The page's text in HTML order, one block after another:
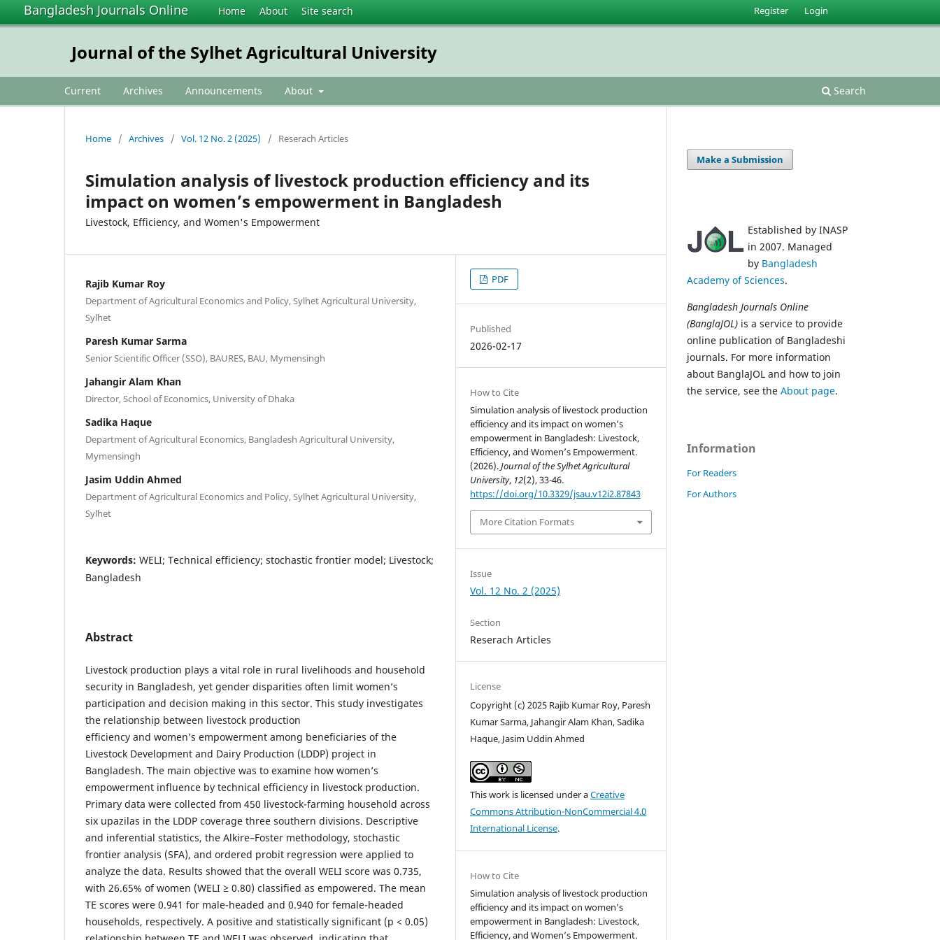
Bangladesh Journals Online Home About Site search
Journal of the Sylhet Agricultural University
Current Archives Announcements About Search
Register Login
Home / Archives / Vol. 12 No. 2 (2025) / Reserach Articles
Simulation analysis of livestock production efficiency and its
impact on women’s empowerment in Bangladesh
Livestock, Efficiency, and Women's Empowerment
Rajib Kumar Roy
Department of Agricultural Economics and Policy, Sylhet Agricultural University,
Sylhet
Paresh Kumar Sarma
Senior Scientific Officer (SSO), BAURES, BAU, Mymensingh
Jahangir Alam Khan
Director, School of Economics, University of Dhaka
Sadika Haque
Department of Agricultural Economics, Bangladesh Agricultural University,
Mymensingh
Jasim Uddin Ahmed
Department of Agricultural Economics and Policy, Sylhet Agricultural University,
Sylhet
Keywords: WELI; Technical efficiency; stochastic frontier model; Livestock;
Bangladesh
Abstract
Livestock production plays a vital role in rural livelihoods and household
security in Bangladesh, yet gender disparities often limit women’s
participation and decision making in this sector. This study investigates
the relationship between livestock production
efficiency and women’s empowerment among beneficiaries of the
Livestock Development and Dairy Production (LDDP) project in
Bangladesh. The main objective was to examine how women’s
empowerment influence by technical efficiency in livestock production.
Primary data were collected from 450 livestock-farming household across
six upazilas in the LDDP coverage three southern divisions. Descriptive
and inferential statistics, the Alkire–Foster methodology, stochastic
frontier analysis (SFA), and ordered probit regression were applied to
analyze the data. Results showed that the overall WELI score was 0.735,
with 26.65% of women (WELI ≥ 0.80) classified as empowered. The mean
TE scores were 0.941 for male-headed and 0.940 for female-headed
households, respectively. A positive and statistically significant (p < 0.05)
PDF
Published
2026-02-17
How to Cite
Simulation analysis of livestock production
efficiency and its impact on women’s
empowerment in Bangladesh: Livestock,
Efficiency, and Women’s Empowerment.
(2026).Journal of the Sylhet Agricultural
University, 12(2), 33-46.
https://doi.org/10.3329/jsau.v12i2.87843
More Citation Formats
Issue
Vol. 12 No. 2 (2025)
Section
Reserach Articles
License
Copyright (c) 2025 Rajib Kumar Roy, Paresh
Kumar Sarma, Jahangir Alam Khan, Sadika
Haque, Jasim Uddin Ahmed
This work is licensed under aCreative
Commons Attribution-NonCommercial 4.0
International License.
How to Cite
Simulation analysis of livestock production
efficiency and its impact on women’s
empowerment in Bangladesh: Livestock,
Efficiency, and Women’s Empowerment.
Make a Submission
Established by INASP
in 2007. Managed
by Bangladesh
Academy of Sciences.
Bangladesh Journals Online
(BanglaJOL) is a service to provide
online publication of Bangladeshi
journals. For more information
about BanglaJOL and how to join
the service, see the About page.
Information
For Readers
For Authors